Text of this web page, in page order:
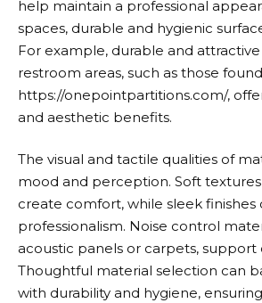
help maintain a professional
spaces, durable and hygienic
For example, durable and
restroom areas, such as those
https://onepointpartitions.com/,
and aesthetic benefits.
The visual and tactile qualities of
mood and perception. Soft
create comfort, while sleek
professionalism. Noise control
acoustic panels or carpets, support
Thoughtful material selection can
with durability and hygiene,